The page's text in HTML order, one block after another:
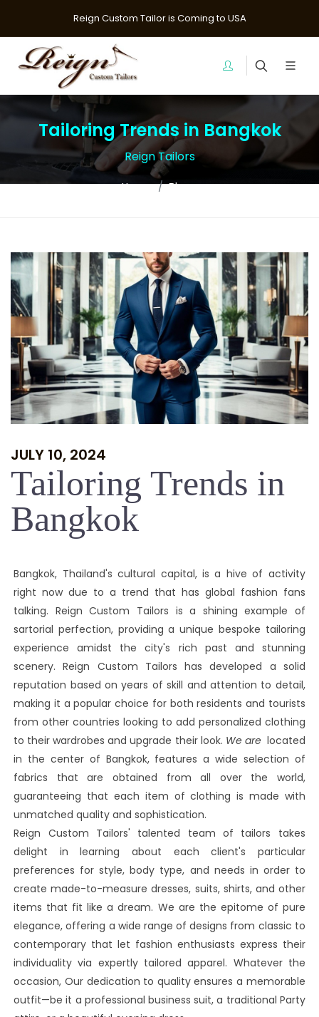
Reign Custom Tailor is Coming to USA
Tailoring Trends in Bangkok
Reign Tailors
Home Blogs
JULY 10, 2024
Tailoring Trends in
Bangkok
Bangkok, Thailand's cultural capital, is a hive of activity
right now due to a trend that has global fashion fans
talking. Reign Custom Tailors is a shining example of
sartorial perfection, providing a unique bespoke tailoring
experience amidst the city's rich past and stunning
scenery. Reign Custom Tailors has developed a solid
reputation based on years of skill and attention to detail,
making it a popular choice for both residents and tourists
from other countries looking to add personalized clothing
to their wardrobes and upgrade their look. We are located
in the center of Bangkok, features a wide selection of
fabrics that are obtained from all over the world,
guaranteeing that each item of clothing is made with
unmatched quality and sophistication.
Reign Custom Tailors' talented team of tailors takes
delight in learning about each client's particular
preferences for style, body type, and needs in order to
create made-to-measure dresses, suits, shirts, and other
items that fit like a dream. We are the epitome of pure
elegance, offering a wide range of designs from classic to
contemporary that let fashion enthusiasts express their
individuality via expertly tailored apparel. Whatever the
occasion, Our dedication to quality ensures a memorable
outfit—be it a professional business suit, a traditional Party